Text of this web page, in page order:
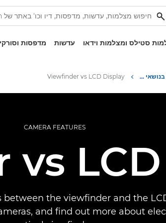
סטילס ומצלמות וידאו עדשות מדפסות
Infobank: משאב למידע בנושאי צילום Viewfinder vs LCD Display
CAMERA FEATURES
between the viewfinder and the
and find out more about